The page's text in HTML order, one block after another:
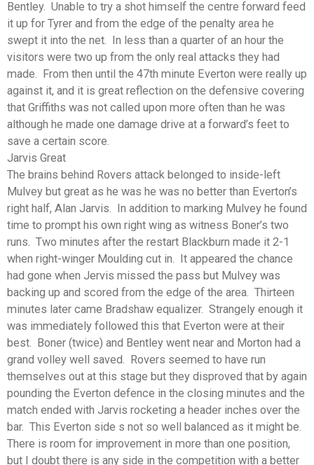
Bentley. Unable to try a shot himself the centre forward feed
it up for Tyrer and from the edge of the penalty area he
swept it into the net. In less than a quarter of an hour the
visitors were two up from the only real attacks they had
made. From then until the 47th minute Everton were really up
against it, and it is great reflection on the defensive covering
that Griffiths was not called upon more often than he was
although he made one damage drive at a forward’s feet to
save a certain score.
Jarvis Great
The brains behind Rovers attack belonged to inside-left
Mulvey but great as he was he was no better than Everton’s
right half, Alan Jarvis. In addition to marking Mulvey he found
time to prompt his own right wing as witness Boner’s two
runs. Two minutes after the restart Blackburn made it 2-1
when right-winger Moulding cut in. It appeared the chance
had gone when Jervis missed the pass but Mulvey was
backing up and scored from the edge of the area. Thirteen
minutes later came Bradshaw equalizer. Strangely enough it
was immediately followed this that Everton were at their
best. Boner (twice) and Bentley went near and Morton had a
grand volley well saved. Rovers seemed to have run
themselves out at this stage but they disproved that by again
pounding the Everton defence in the closing minutes and the
match ended with Jarvis rocketing a header inches over the
bar. This Everton side s not so well balanced as it might be.
There is room for improvement in more than one position,
but I doubt there is any side in the competition with a better